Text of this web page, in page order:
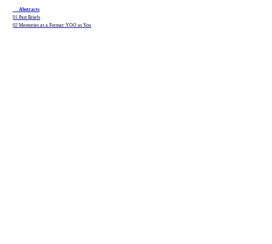
__ Abstracts
01 Past Briefs
02 Memories as a Format: YOO as You